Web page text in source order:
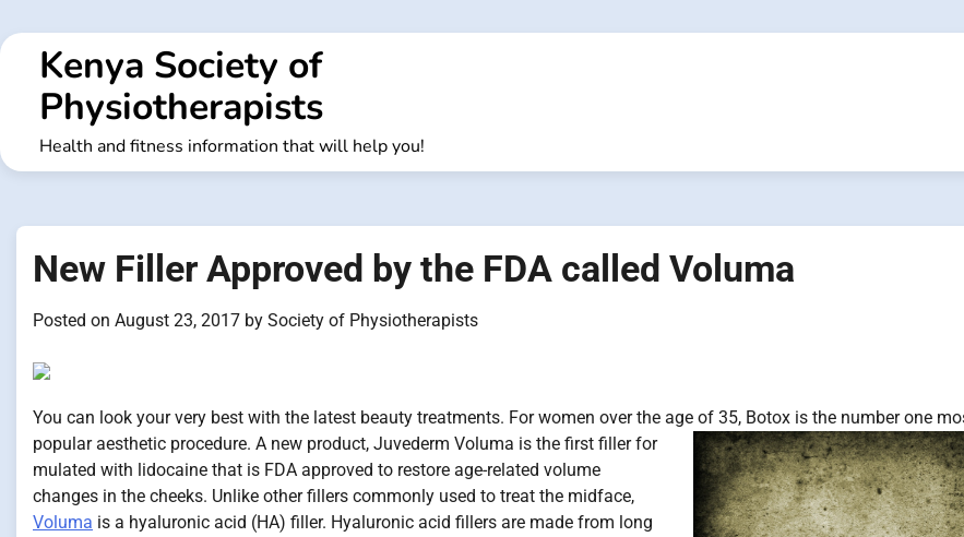
to
contentKenya Society of
Physiotherapists
Health and fitness information that will help you!
New Filler Approved by the FDA called Voluma
Posted on August 23, 2017 by Society of Physiotherapists
You can look your very best with the latest beauty treatments. For women over the age of 35, Botox is the number one
popular aesthetic procedure. A new product, Juvederm Voluma is the first filler for
mulated with lidocaine that is FDA approved to restore age-related volume
changes in the cheeks. Unlike other fillers commonly used to treat the midface,
Voluma is a hyaluronic acid (HA) filler. Hyaluronic acid fillers are made from long